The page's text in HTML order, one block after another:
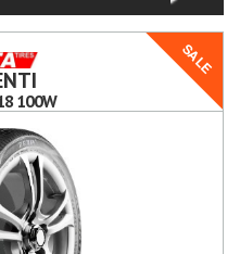
SALE
100W